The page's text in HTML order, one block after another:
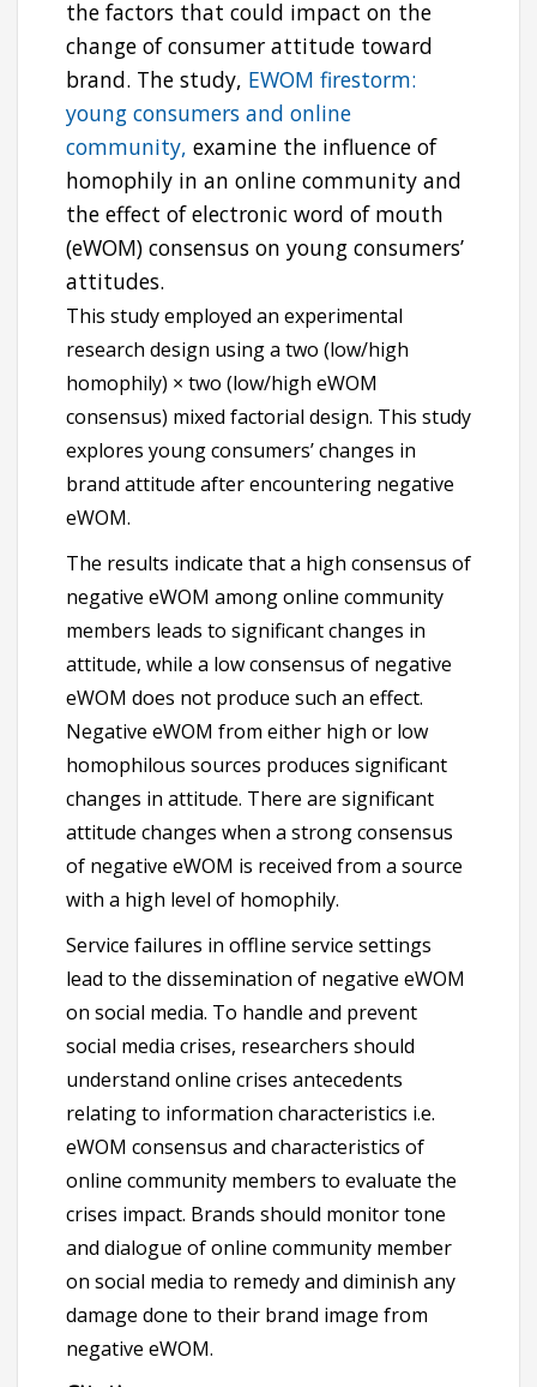
the factors that could impact on the
change of consumer attitude toward
brand. The study, EWOM firestorm:
young consumers and online
community, examine the influence of
homophily in an online community and
the effect of electronic word of mouth
(eWOM) consensus on young consumers’
attitudes.
This study employed an experimental
research design using a two (low/high
homophily) × two (low/high eWOM
consensus) mixed factorial design. This study
explores young consumers’ changes in
brand attitude after encountering negative
eWOM.
The results indicate that a high consensus of
negative eWOM among online community
members leads to significant changes in
attitude, while a low consensus of negative
eWOM does not produce such an effect.
Negative eWOM from either high or low
homophilous sources produces significant
changes in attitude. There are significant
attitude changes when a strong consensus
of negative eWOM is received from a source
with a high level of homophily.
Service failures in offline service settings
lead to the dissemination of negative eWOM
on social media. To handle and prevent
social media crises, researchers should
understand online crises antecedents
relating to information characteristics i.e.
eWOM consensus and characteristics of
online community members to evaluate the
crises impact. Brands should monitor tone
and dialogue of online community member
on social media to remedy and diminish any
damage done to their brand image from
negative eWOM.